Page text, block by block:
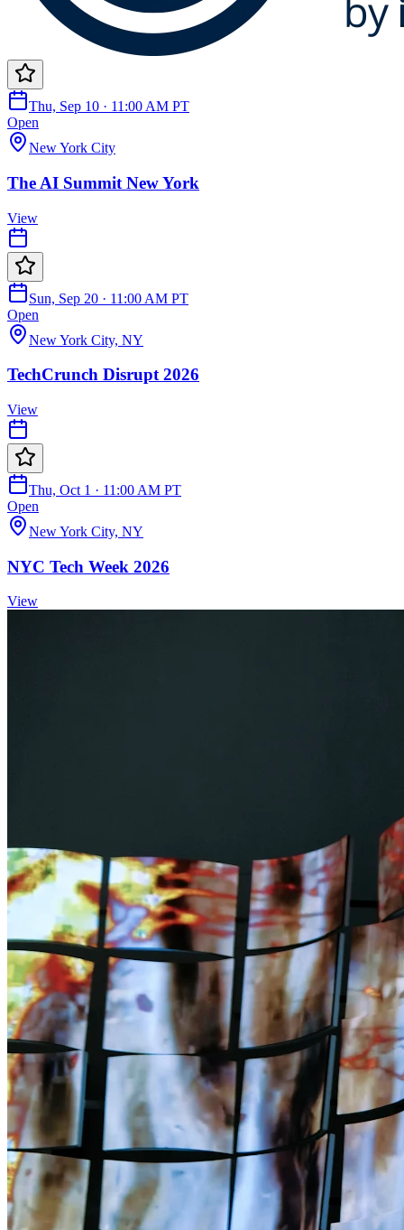
Thu, Sep 10 · 11:00 AM PT
Open
New York City
The AI Summit New York
View
Sun, Sep 20 · 11:00 AM PT
Open
New York City, NY
TechCrunch Disrupt 2026
View
Thu, Oct 1 · 11:00 AM PT
Open
New York City, NY
NYC Tech Week 2026
View